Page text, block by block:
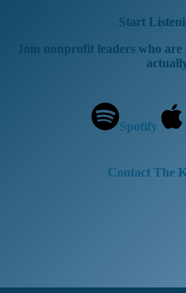
Start
Join nonprofit leaders who
Spotify
Contact The